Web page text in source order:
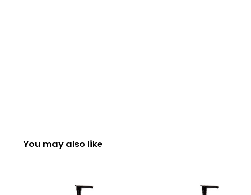
You may also like